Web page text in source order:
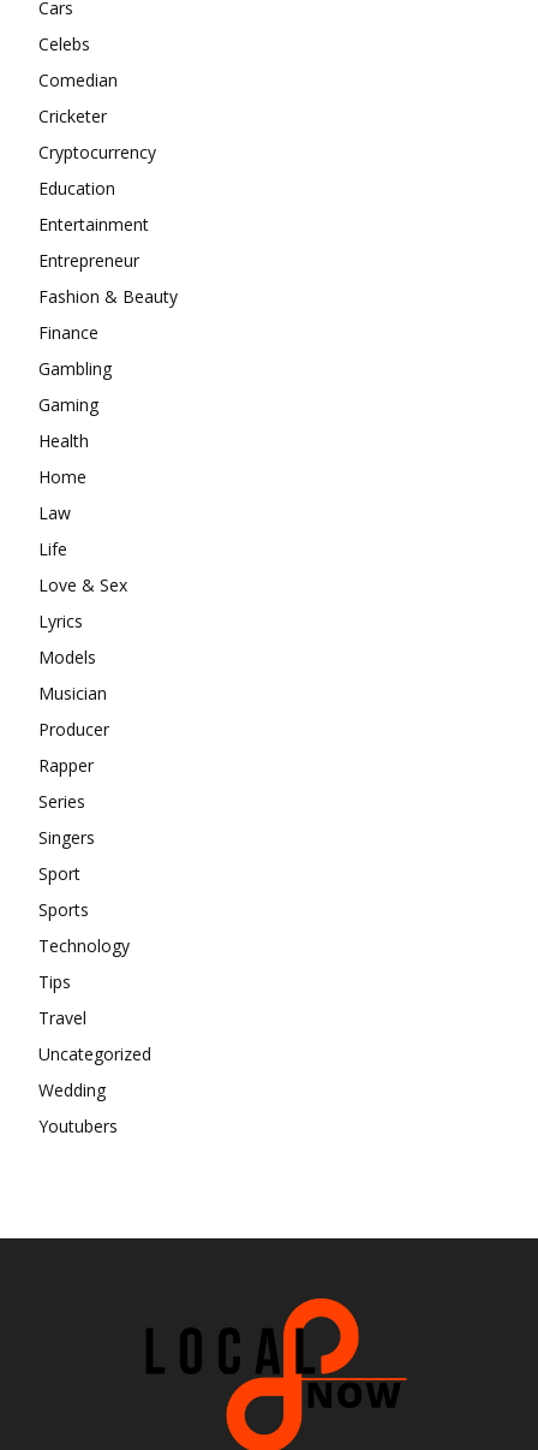
Cars
Celebs
Comedian
Cricketer
Cryptocurrency
Education
Entertainment
Entrepreneur
Fashion & Beauty
Finance
Gambling
Gaming
Health
Home
Law
Life
Love & Sex
Lyrics
Models
Musician
Producer
Rapper
Series
Singers
Sport
Sports
Technology
Tips
Travel
Uncategorized
Wedding
Youtubers